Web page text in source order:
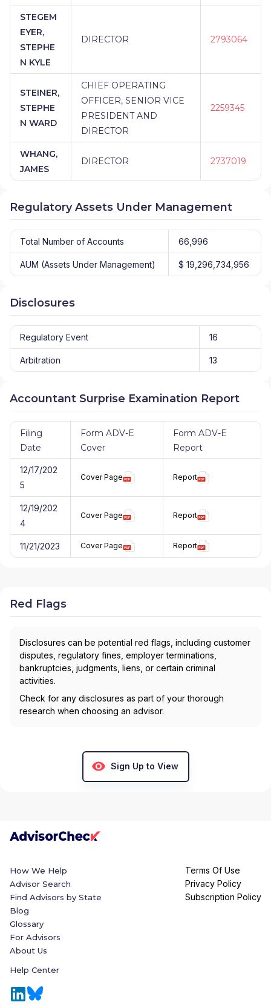
STEGEM
EYER,
STEPHE
N KYLE
DIRECTOR 2793064
STEINER,
STEPHE
N WARD
CHIEF OPERATING
OFFICER, SENIOR VICE
PRESIDENT AND
DIRECTOR
2259345
WHANG,
JAMES
DIRECTOR 2737019
Regulatory Assets Under Management
Total Number of Accounts 66,996
AUM (Assets Under Management) $ 19,296,734,956
Disclosures
Regulatory Event 16
Arbitration 13
Accountant Surprise Examination Report
Filing
Date
Form ADV-E
Cover
Form ADV-E
Report
12/17/202
5
Cover Page Report
12/19/202
4
Cover Page Report
11/21/2023 Cover Page Report
Red Flags
Disclosures can be potential red flags, including customer
disputes, regulatory fines, employer terminations,
bankruptcies, judgments, liens, or certain criminal
activities.
Check for any disclosures as part of your thorough
research when choosing an advisor.
Sign Up to View
How We Help
Advisor Search
Find Advisors by State
Blog
Glossary
For Advisors
About Us
Help Center
Terms Of Use
Privacy Policy
Subscription Policy